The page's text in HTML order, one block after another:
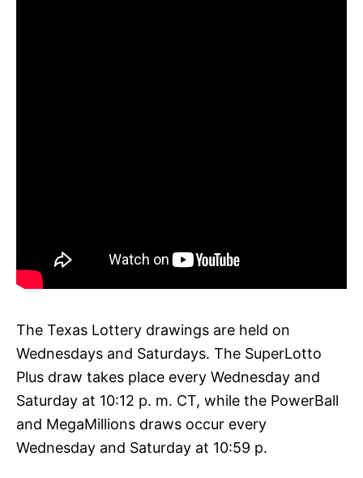
The Texas Lottery drawings are held on
Wednesdays and Saturdays. The SuperLotto
Plus draw takes place every Wednesday and
Saturday at 10:12 p. m. CT, while the PowerBall
and MegaMillions draws occur every
Wednesday and Saturday at 10:59 p.